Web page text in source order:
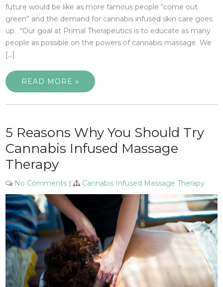
future would be like as more famous people “come out
green” and the demand for cannabis infused skin care goes
up. “Our goal at Primal Therapeutics is to educate as many
people as possible on the powers of cannabis massage. We
[…]
READ MORE »
5 Reasons Why You Should Try
Cannabis Infused Massage
Therapy
No Comments | Cannabis Infused Massage Therapy